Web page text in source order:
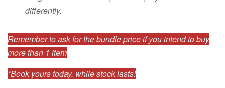
differently.
Remember to ask for the bundle price if you intend to buy
more than 1 item
*Book yours today, while stock lasts!